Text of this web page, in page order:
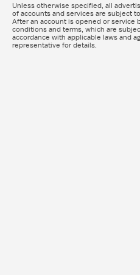
Unless otherwise specified, all
of accounts and services are subject
After an account is opened or service
conditions and terms, which are
accordance with applicable laws and
representative for details.